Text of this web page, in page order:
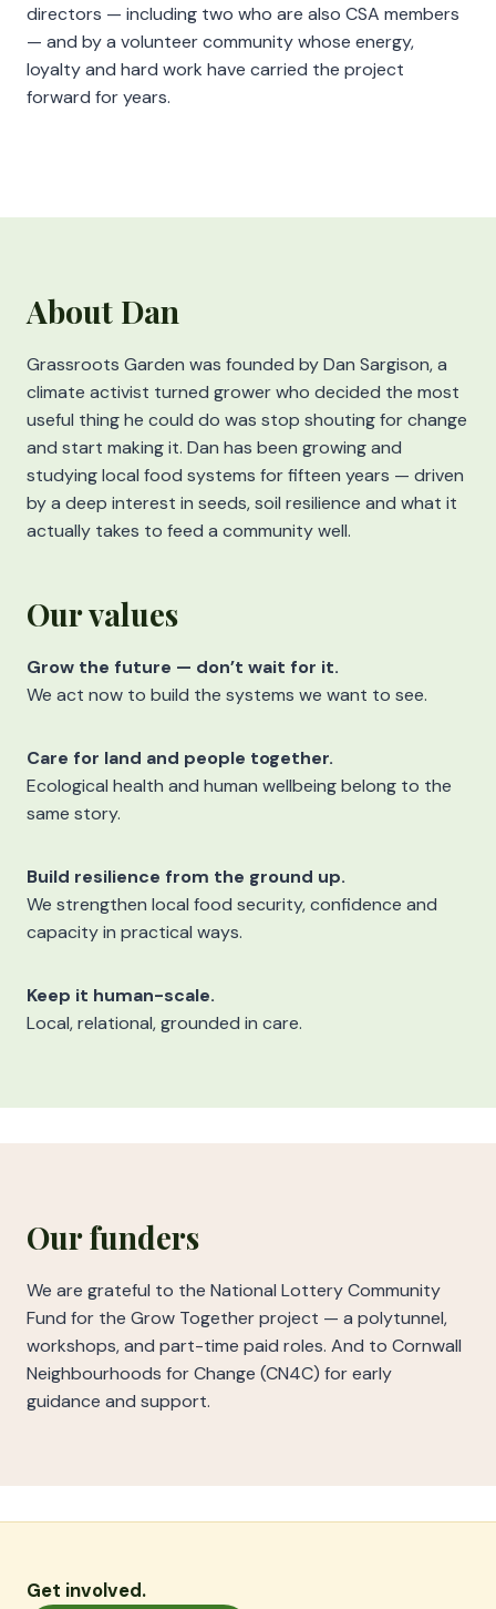
directors — including two who are also CSA members
— and by a volunteer community whose energy,
loyalty and hard work have carried the project
forward for years.
About Dan
Grassroots Garden was founded by Dan Sargison, a
climate activist turned grower who decided the most
useful thing he could do was stop shouting for change
and start making it. Dan has been growing and
studying local food systems for fifteen years — driven
by a deep interest in seeds, soil resilience and what it
actually takes to feed a community well.
Our values
Grow the future — don’t wait for it.
We act now to build the systems we want to see.
Care for land and people together.
Ecological health and human wellbeing belong to the
same story.
Build resilience from the ground up.
We strengthen local food security, confidence and
capacity in practical ways.
Keep it human-scale.
Local, relational, grounded in care.
Our funders
We are grateful to the National Lottery Community
Fund for the Grow Together project — a polytunnel,
workshops, and part-time paid roles. And to Cornwall
Neighbourhoods for Change (CN4C) for early
guidance and support.
Get involved.